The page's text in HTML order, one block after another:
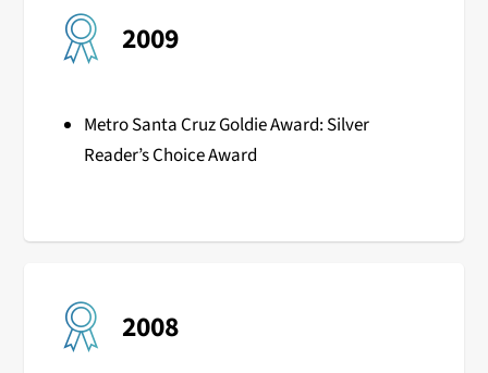
2009
Metro Santa Cruz Goldie Award: Silver
Reader’s Choice Award
2008